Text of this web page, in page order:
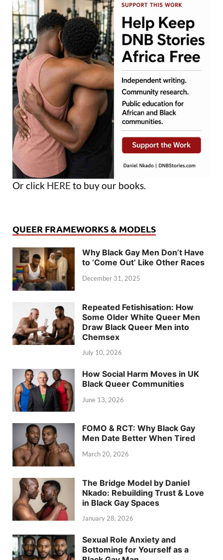
Or click HERE to buy our books.
QUEER FRAMEWORKS & MODELS
Why Black Gay Men Don’t Have
to ‘Come Out’ Like Other Races
December 31, 2025
Repeated Fetishisation: How
Some Older White Queer Men
Draw Black Queer Men into
Chemsex
July 10, 2026
How Social Harm Moves in UK
Black Queer Communities
June 13, 2026
FOMO & RCT: Why Black Gay
Men Date Better When Tired
March 20, 2026
The Bridge Model by Daniel
Nkado: Rebuilding Trust & Love
in Black Gay Spaces
January 28, 2026
Sexual Role Anxiety and
Bottoming for Yourself as a